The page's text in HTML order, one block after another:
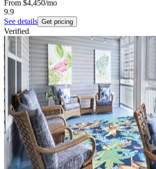
From $4,450/mo
9.9
See details Get pricing
Verified